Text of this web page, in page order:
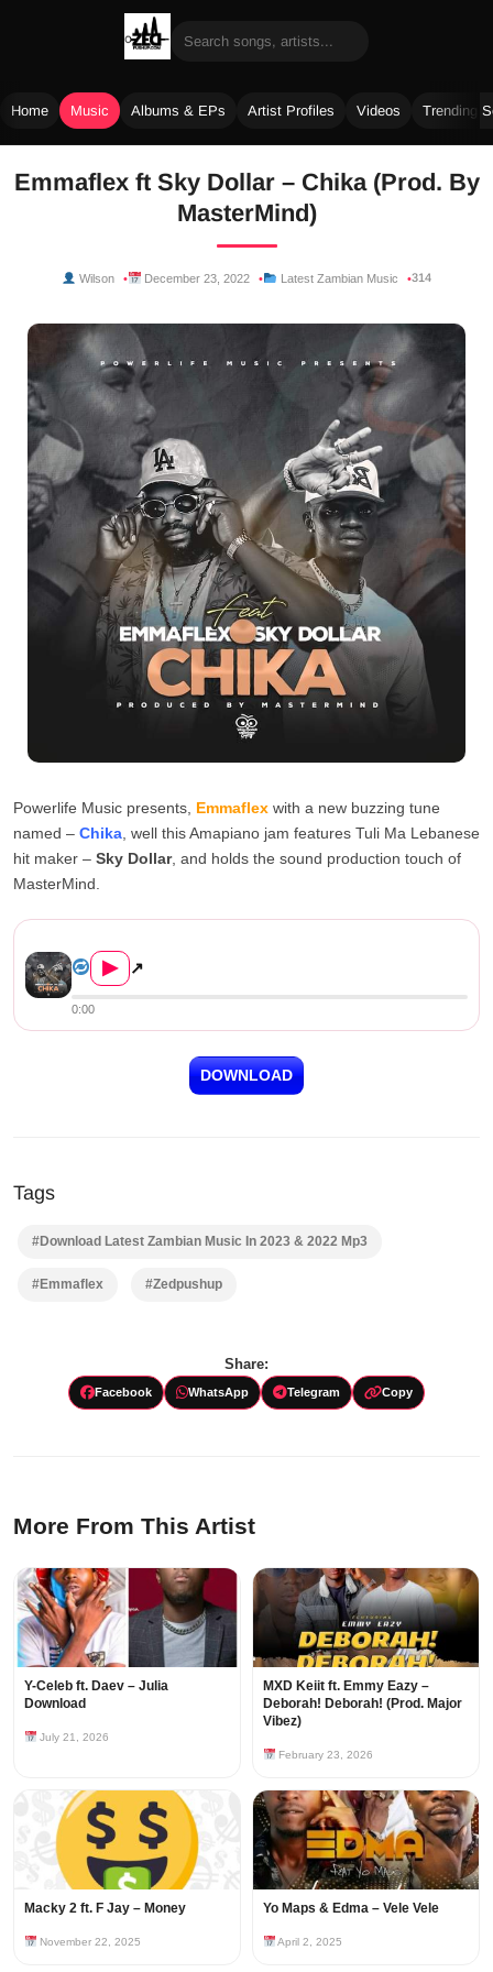
Home Music Albums & EPs Artist Profiles Videos Trending
Emmaflex ft Sky Dollar – Chika (Prod. By
MasterMind)
Wilson December 23, 2022 Latest Zambian Music 314
Powerlife Music presents, Emmaflex with a new buzzing tune
named – Chika , well this Amapiano jam features Tuli Ma Lebanese
hit maker – Sky Dollar, and holds the sound production touch of
MasterMind.
▶ ↗
0:00
DOWNLOAD
Tags
#Download Latest Zambian Music In 2023 & 2022 Mp3
#Emmaflex #Zedpushup
Share:
Facebook WhatsApp Telegram Copy
More From This Artist
Y-Celeb ft. Daev – Julia
Download
July 21, 2026
MXD Keiit ft. Emmy Eazy –
Deborah! Deborah! (Prod. Major
Vibez)
February 23, 2026
Macky 2 ft. F Jay – Money
November 22, 2025
Yo Maps & Edma – Vele Vele
April 2, 2025